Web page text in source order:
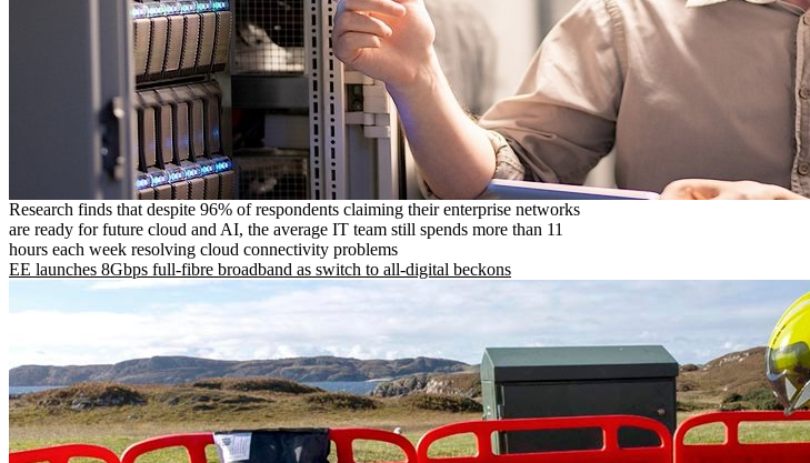
Research finds that despite 96% of respondents claiming their enterprise networks
are ready for future cloud and AI, the average IT team still spends more than 11
hours each week resolving cloud connectivity problems
EE launches 8Gbps full-fibre broadband as switch to all-digital beckons